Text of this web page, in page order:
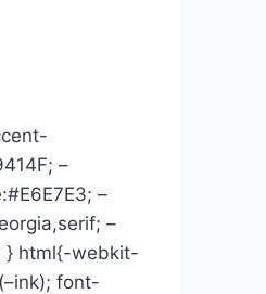
–
–
–
} html{-webkit-
font-